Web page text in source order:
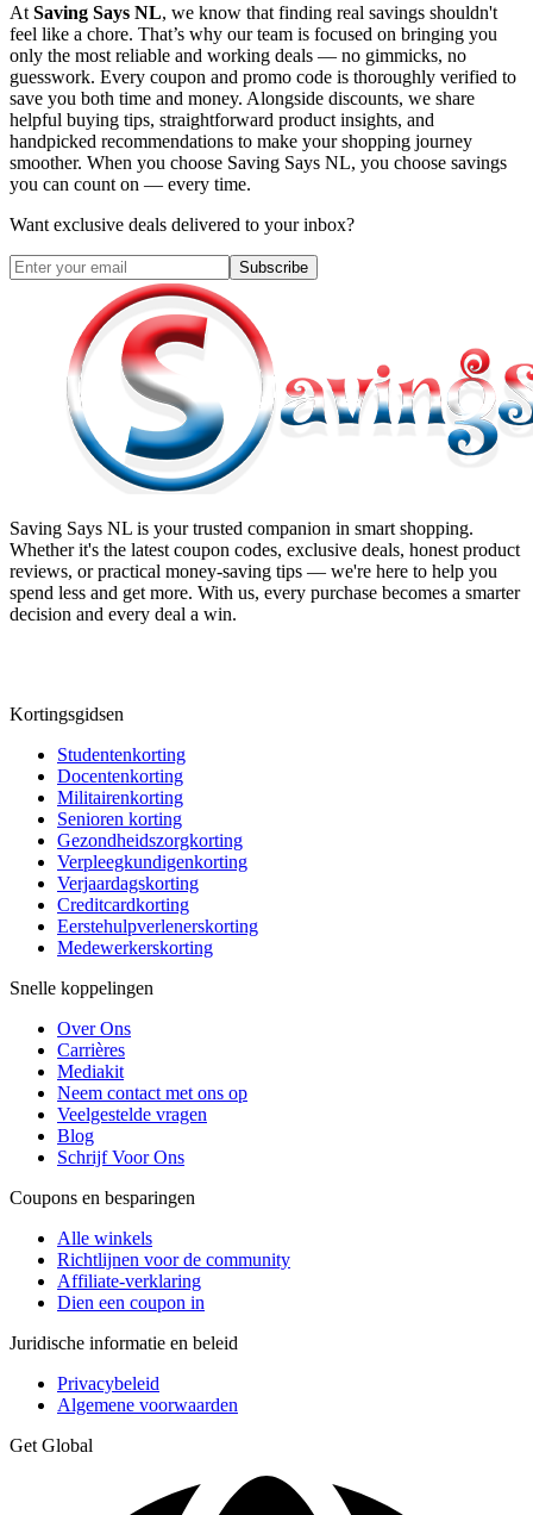
At Saving Says NL, we know that finding real savings shouldn't
feel like a chore. That’s why our team is focused on bringing you
only the most reliable and working deals — no gimmicks, no
guesswork. Every coupon and promo code is thoroughly verified to
save you both time and money. Alongside discounts, we share
helpful buying tips, straightforward product insights, and
handpicked recommendations to make your shopping journey
smoother. When you choose Saving Says NL, you choose savings
you can count on — every time.
Want exclusive deals delivered to your inbox?
Subscribe
Saving Says NL is your trusted companion in smart shopping.
Whether it's the latest coupon codes, exclusive deals, honest product
reviews, or practical money-saving tips — we're here to help you
spend less and get more. With us, every purchase becomes a smarter
decision and every deal a win.
Kortingsgidsen
Studentenkorting
Docentenkorting
Militairenkorting
Senioren korting
Gezondheidszorgkorting
Verpleegkundigenkorting
Verjaardagskorting
Creditcardkorting
Eerstehulpverlenerskorting
Medewerkerskorting
Snelle koppelingen
Over Ons
Carrières
Mediakit
Neem contact met ons op
Veelgestelde vragen
Blog
Schrijf Voor Ons
Coupons en besparingen
Alle winkels
Richtlijnen voor de community
Affiliate-verklaring
Dien een coupon in
Juridische informatie en beleid
Privacybeleid
Algemene voorwaarden
Get Global